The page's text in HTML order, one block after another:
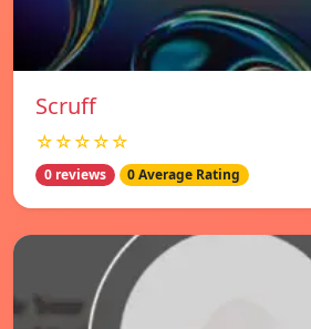
Scruff
☆☆☆☆☆
0 reviews 0 Average Rating